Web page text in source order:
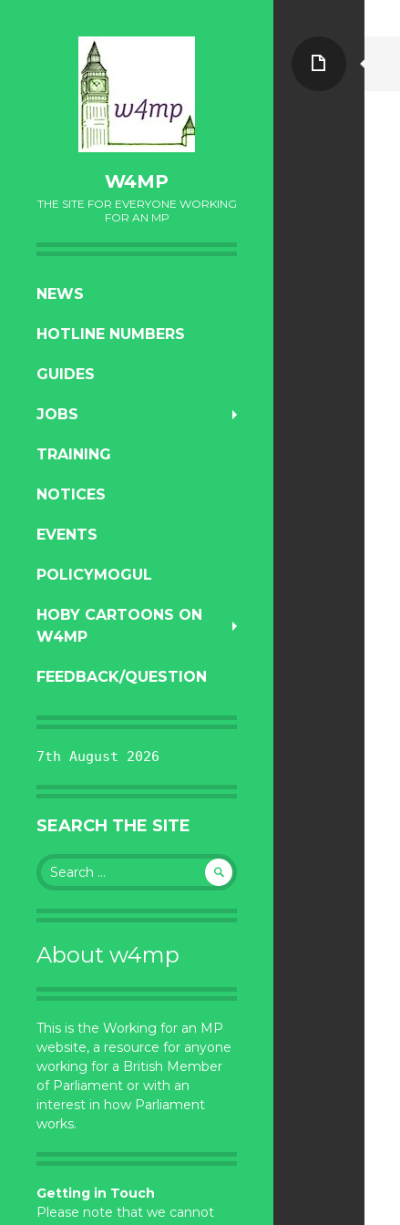
W4MP
THE SITE FOR EVERYONE WORKING
FOR AN MP
SKIP
CONTENT
NEWS
HOTLINE NUMBERS
GUIDES
JOBS
TRAINING
NOTICES
EVENTS
POLICYMOGUL
HOBY CARTOONS ON
W4MP
FEEDBACK/QUESTION
7th August 2026
SEARCH THE SITE
Search
for:
About w4mp
This is the Working for an MP
website, a resource for anyone
working for a British Member
of Parliament or with an
interest in how Parliament
works.
Getting in Touch
Please note that we cannot
Page